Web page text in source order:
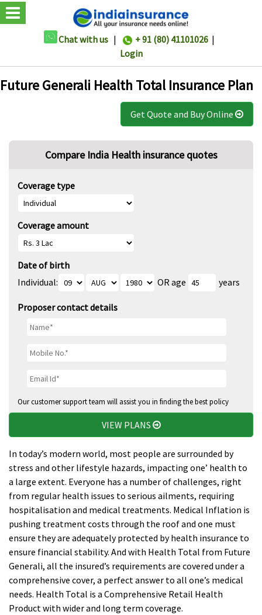
Chat with us | + 91 (80) 41101026 |
Login
Future Generali Health Total Insurance Plan
Get Quote and Buy Online
Compare India Health insurance quotes
Coverage type
Coverage amount
Date of birth
Individual:
OR age years
Proposer contact details
Our customer support team will assist you in finding the best policy
VIEW PLANS
In today’s modern world, most people are surrounded by
stress and other lifestyle hazards, impacting one’ health to
a large extent. Everyone has a number of challenges, right
from regular health issues to serious ailments, requiring
hospitalisation and medical treatments. Medical Inflation is
pushing treatment costs through the roof and one must
ensure they are adequately protected by health insurance to
ensure financial stability. And with Health Total from Future
Generali, all the insured’s requirements are covered under a
comprehensive cover, a perfect answer to all one’s medical
needs. Health Total is a Comprehensive Retail Health
Product with wider and long term coverage.